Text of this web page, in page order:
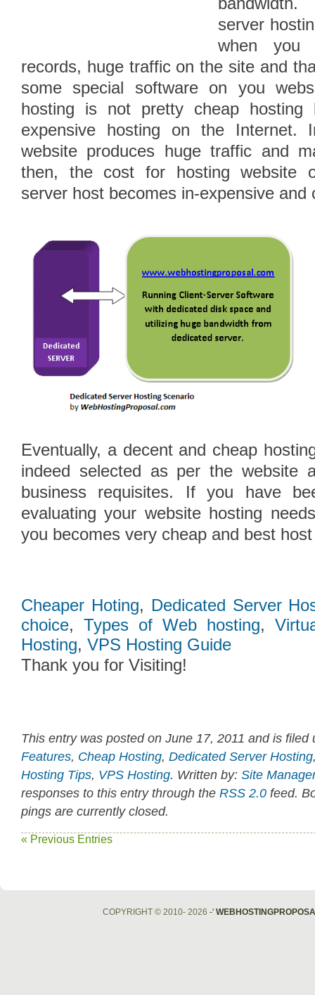
server
when you
records, huge traffic on the site and
some special software on you
hosting is not pretty cheap hosting
expensive hosting on the
website produces huge traffic and
then, the cost for hosting website
server host becomes in-expensive and
Eventually, a decent and cheap
indeed selected as per the website
business requisites. If you have
evaluating your website hosting
you becomes very cheap and best
Cheaper Hoting, Dedicated Server
choice, Types of Web hosting,
Hosting, VPS Hosting Guide
Thank you for Visiting!
This entry was posted on June 17, 2011 and is filed
Features, Cheap Hosting, Dedicated Server Hosting
Hosting Tips, VPS Hosting. Written by: Site Manager
responses to this entry through the RSS 2.0 feed.
pings are currently closed.
« Previous Entries
COPYRIGHT © 2010- 2026 -'